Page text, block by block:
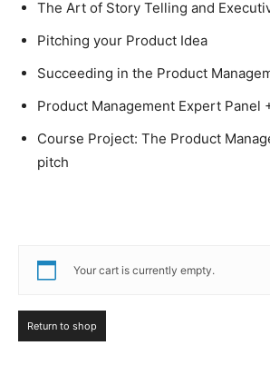
The Art of Story Telling and
Pitching your Product Idea
Succeeding in the Product
Product Management Expert Panel
Course Project: The Product
pitch
Your cart is currently empty.
Return to shop